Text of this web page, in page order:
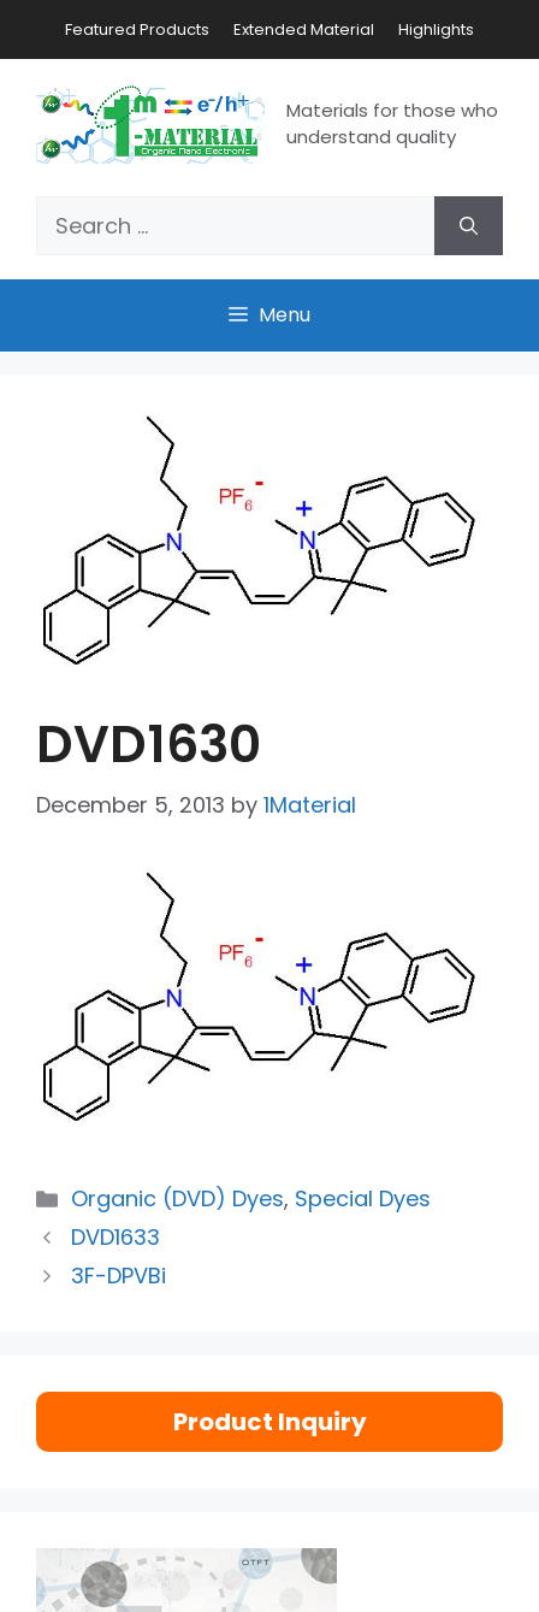
Featured Products Extended Material Highlights
Materials for those who
understand quality
Menu
DVD1630
December 5, 2013 by 1Material
Organic (DVD) Dyes, Special Dyes
DVD1633
3F-DPVBi
Product Inquiry